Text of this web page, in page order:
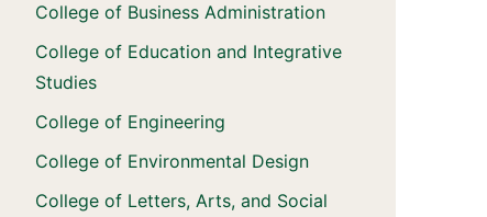
College of Business Administration
College of Education and Integrative
Studies
College of Engineering
College of Environmental Design
College of Letters, Arts, and Social